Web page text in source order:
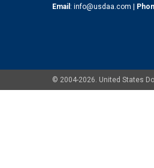
Email : info@usdaa.com |
© 2004-2026. United States